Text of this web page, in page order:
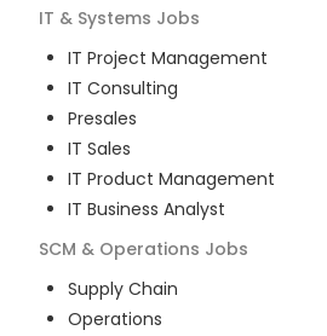
IT & Systems Jobs
IT Project Management
IT Consulting
Presales
IT Sales
IT Product Management
IT Business Analyst
SCM & Operations Jobs
Supply Chain
Operations